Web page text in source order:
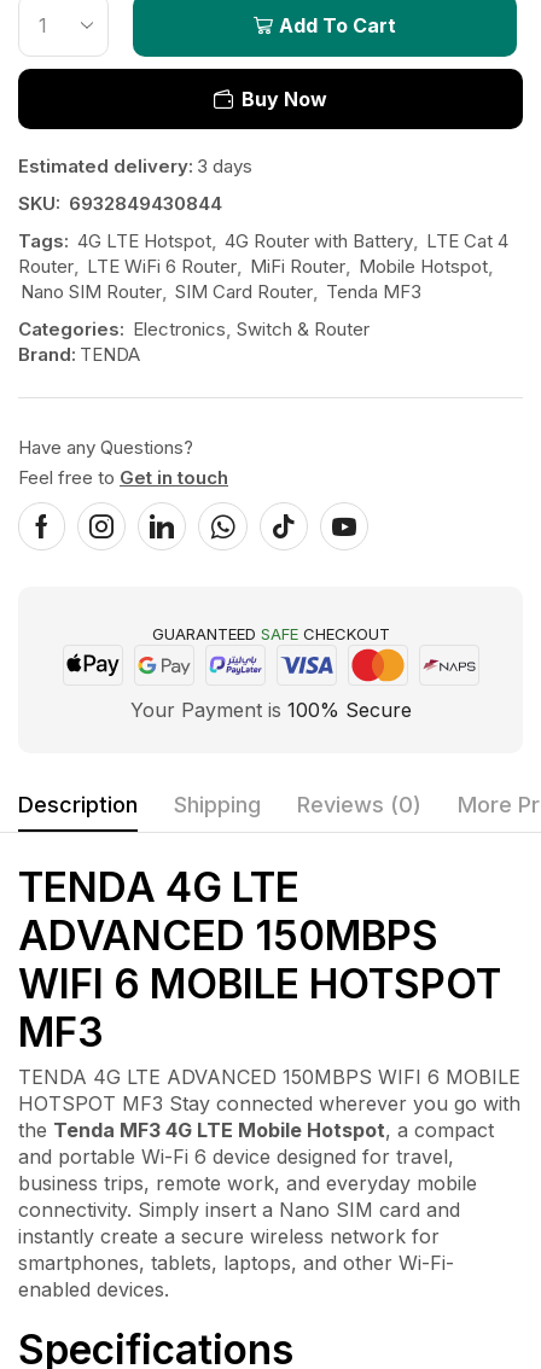
Add To Cart
Buy Now
Estimated delivery: 3 days
SKU: 6932849430844
Tags: 4G LTE Hotspot, 4G Router with Battery, LTE Cat 4
Router, LTE WiFi 6 Router, MiFi Router, Mobile Hotspot,
Nano SIM Router, SIM Card Router, Tenda MF3
Categories: Electronics, Switch & Router
Brand: TENDA
Have any Questions?
Feel free to Get in touch
GUARANTEED SAFECHECKOUT
Your Payment is 100% Secure
Description Shipping Reviews (0) More
TENDA 4G LTE
ADVANCED 150MBPS
WIFI 6 MOBILE HOTSPOT
MF3
TENDA 4G LTE ADVANCED 150MBPS WIFI 6 MOBILE
HOTSPOT MF3 Stay connected wherever you go with
the Tenda MF3 4G LTE Mobile Hotspot, a compact
and portable Wi-Fi 6 device designed for travel,
business trips, remote work, and everyday mobile
connectivity. Simply insert a Nano SIM card and
instantly create a secure wireless network for
smartphones, tablets, laptops, and other Wi-Fi-
enabled devices.
Specifications